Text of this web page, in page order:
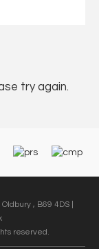
try again.
, B69 4DS |
reserved.